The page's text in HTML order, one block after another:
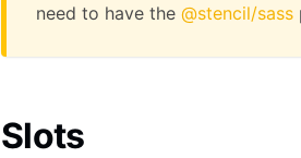
need to have the @stencil/sass
Slots